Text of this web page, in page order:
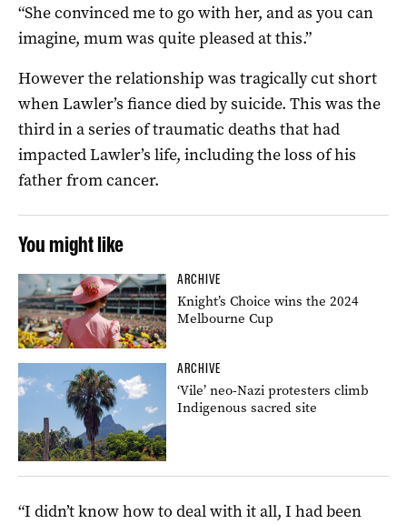
“She convinced me to go with her, and as you can
imagine, mum was quite pleased at this.”
However the relationship was tragically cut short
when Lawler’s fiance died by suicide. This was the
third in a series of traumatic deaths that had
impacted Lawler’s life, including the loss of his
father from cancer.
You might like
ARCHIVE
Knight’s Choice wins the 2024
Melbourne Cup
ARCHIVE
‘Vile’ neo-Nazi protesters climb
Indigenous sacred site
“I didn’t know how to deal with it all, I had been